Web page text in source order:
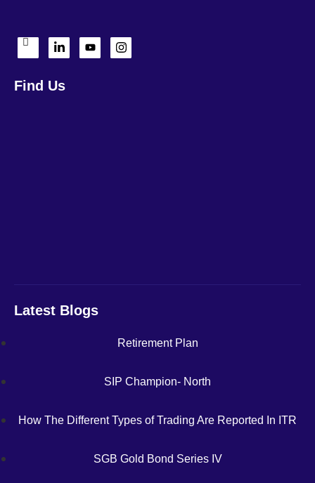
Find Us
Latest Blogs
Retirement Plan
SIP Champion- North
How The Different Types of Trading Are Reported In ITR
SGB Gold Bond Series IV